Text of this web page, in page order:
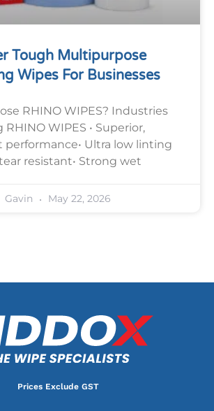
Tough Multipurpose
Wipes For Businesses
RHINO WIPES? Industries
RHINO WIPES • Superior,
performance• Ultra low linting
resistant• Strong wet
Gavin May 22, 2026
Prices Exclude GST